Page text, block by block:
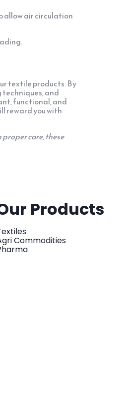
allow air circulation
textile products. By
and
functional, and
reward you with
care, these
Products
Commodities